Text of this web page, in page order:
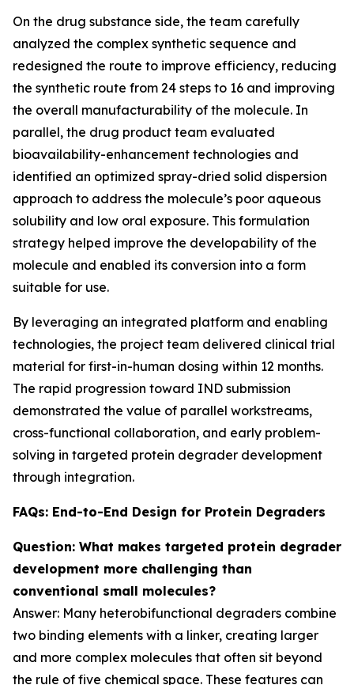
On the drug substance side, the team carefully
analyzed the complex synthetic sequence and
redesigned the route to improve efficiency, reducing
the synthetic route from 24 steps to 16 and improving
the overall manufacturability of the molecule. In
parallel, the drug product team evaluated
bioavailability-enhancement technologies and
identified an optimized spray-dried solid dispersion
approach to address the molecule’s poor aqueous
solubility and low oral exposure. This formulation
strategy helped improve the developability of the
molecule and enabled its conversion into a form
suitable for use.
By leveraging an integrated platform and enabling
technologies, the project team delivered clinical trial
material for first-in-human dosing within 12 months.
The rapid progression toward IND submission
demonstrated the value of parallel workstreams,
cross-functional collaboration, and early problem-
solving in targeted protein degrader development
through integration.
FAQs: End-to-End Design for Protein Degraders
Question: What makes targeted protein degrader
development more challenging than
conventional small molecules?
Answer: Many heterobifunctional degraders combine
two binding elements with a linker, creating larger
and more complex molecules that often sit beyond
the rule of five chemical space. These features can